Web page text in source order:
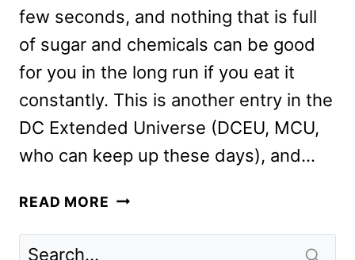
few seconds, and nothing that is full
of sugar and chemicals can be good
for you in the long run if you eat it
constantly. This is another entry in the
DC Extended Universe (DCEU, MCU,
who can keep up these days), and…
READ MORE BLACK